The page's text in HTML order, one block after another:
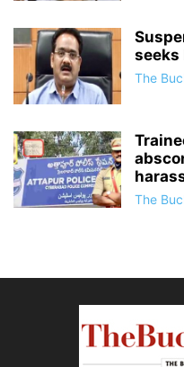
seeks
The
The